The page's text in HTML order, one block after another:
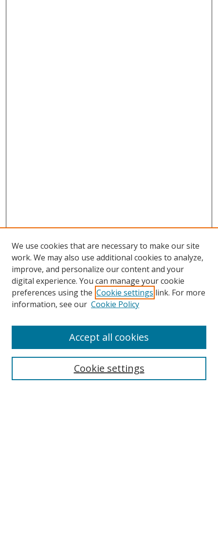
Search
We use cookies that are necessary to make our site
work. We may also use additional cookies to analyze,
improve, and personalize our content and your
digital experience. You can manage your cookie
preferences using the Cookie settings link. For more
information, see our Cookie Policy
Cookie settings
Accept all cookies